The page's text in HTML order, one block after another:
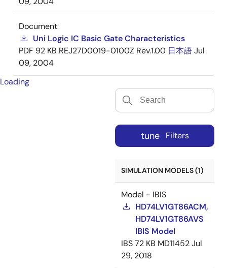
Document
Uni Logic IC Basic Gate Characteristics
PDF 92 KB REJ27D0019-0100Z Rev.1.00 日本語Jul
09, 2004
Loading
tune Filters
SIMULATION MODELS (1)
Model - IBIS
HD74LV1GT86ACM,
HD74LV1GT86AVS
IBIS Model
IBS72 KB MD11452Jul
29, 2018